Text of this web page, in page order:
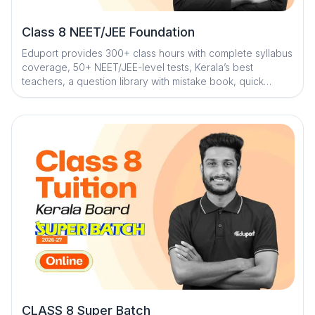
Class 8 NEET/JEE Foundation
Eduport provides 300+ class hours with complete syllabus
coverage, 50+ NEET/JEE-level tests, Kerala’s best
teachers, a question library with mistake book, quick
digital notes, AI-powered doubt clearance, personalized
CLASS 8 Super Batch